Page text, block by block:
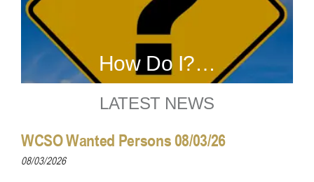
How Do I?…
LATEST NEWS
WCSO Wanted Persons 08/03/26
08/03/2026